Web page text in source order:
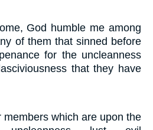
God humble me among
of them that sinned before
for the uncleanness
that they have
members which are upon the